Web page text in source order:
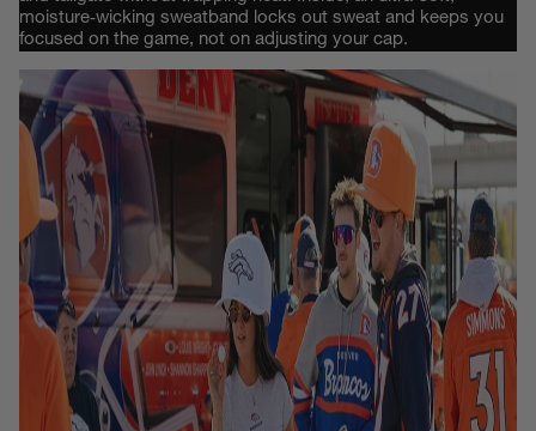
moisture‑wicking sweatband locks out sweat and keeps you
focused on the game, not on adjusting your cap.